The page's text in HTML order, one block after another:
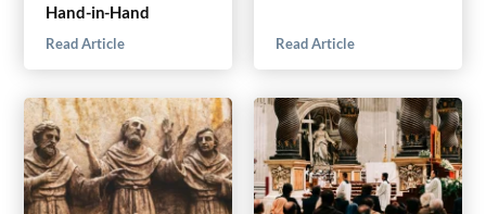
Hand-in-Hand
Read Article Read Article